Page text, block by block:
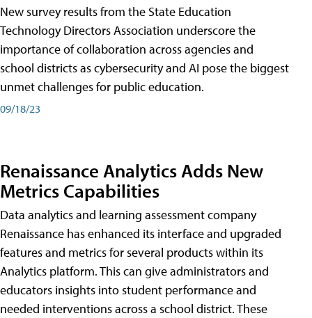
New survey results from the State Education
Technology Directors Association underscore the
importance of collaboration across agencies and
school districts as cybersecurity and AI pose the biggest
unmet challenges for public education.
09/18/23
Renaissance Analytics Adds New
Metrics Capabilities
Data analytics and learning assessment company
Renaissance has enhanced its interface and upgraded
features and metrics for several products within its
Analytics platform. This can give administrators and
educators insights into student performance and
needed interventions across a school district. These